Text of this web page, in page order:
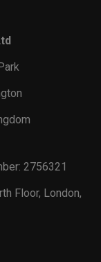
2756321
Floor, London,